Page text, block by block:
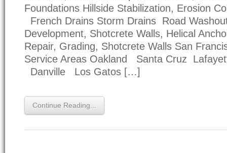
Foundations Hillside Stabilization, Erosion
French Drains Storm Drains Road
Development, Shotcrete Walls, Helical
Repair, Grading, Shotcrete Walls San
Service Areas Oakland Santa Cruz
Danville Los Gatos […]
Continue Reading...